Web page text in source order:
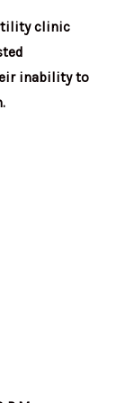
clinic
inability to